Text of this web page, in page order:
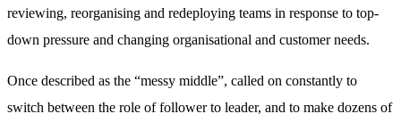
reviewing, reorganising and redeploying teams in response to top-
down pressure and changing organisational and customer needs.
Once described as the “messy middle”, called on constantly to
switch between the role of follower to leader, and to make dozens of